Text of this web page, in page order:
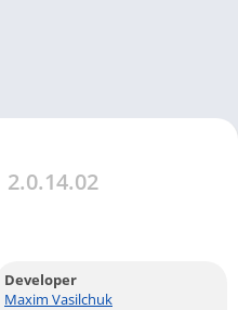
2.0.14.02
Developer
Maxim Vasilchuk